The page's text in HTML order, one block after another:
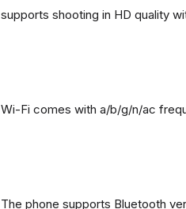
supports shooting in HD quality
Wi-Fi comes with a/b/g/n/ac
The phone supports Bluetooth